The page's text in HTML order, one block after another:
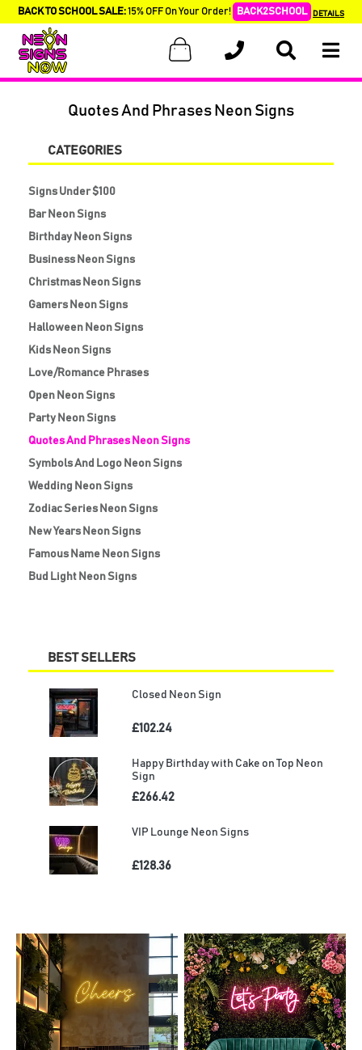
BACK TO SCHOOL SALE:15% OFF On Your Order! BACK2SCHOOL DETAILS
Quotes And Phrases Neon Signs
CATEGORIES
Signs Under $100
Bar Neon Signs
Birthday Neon Signs
Business Neon Signs
Christmas Neon Signs
Gamers Neon Signs
Halloween Neon Signs
Kids Neon Signs
Love/Romance Phrases
Open Neon Signs
Party Neon Signs
Quotes And Phrases Neon Signs
Symbols And Logo Neon Signs
Wedding Neon Signs
Zodiac Series Neon Signs
New Years Neon Signs
Famous Name Neon Signs
Bud Light Neon Signs
BEST SELLERS
Closed Neon Sign
£102.24
Happy Birthday with Cake on Top Neon
Sign
£266.42
VIP Lounge Neon Signs
£128.36